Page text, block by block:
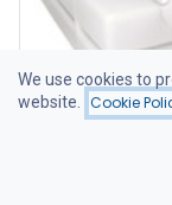
Tank 65 LTR
Product No
Net capacity 65 l
Filler hose
Vent hose
We use cookies to
website.
Cookie